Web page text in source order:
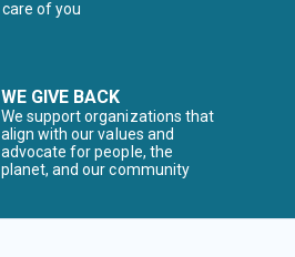
care of you
WE GIVE BACK
We support organizations that
align with our values and
advocate for people, the
planet, and our community